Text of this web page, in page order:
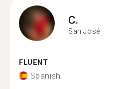
C.
San José
FLUENT
Spanish